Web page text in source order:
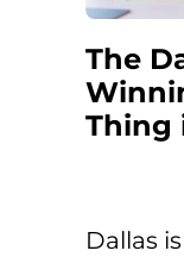
The
Thing
Dallas